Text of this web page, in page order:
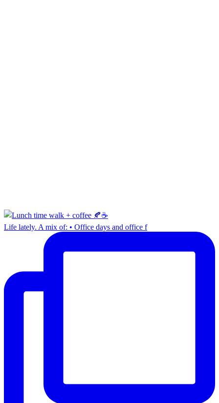
Life lately. A mix of: • Office days and office f